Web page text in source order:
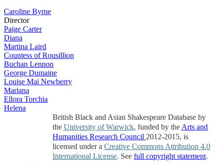
Caroline Byrne
Director
Paige Carter
Diana
Martina Laird
Countess of Rousillion
Buchan Lennon
George Dumaine
Louise Mai Newberry
Mariana
Ellora Torchia
Helena
British Black and Asian Shakespeare Database by
the University of Warwick, funded by the Arts and
Humanities Research Council 2012-2015, is
licensed under a Creative Commons Attribution 4.0
International License. See full copyright statement.